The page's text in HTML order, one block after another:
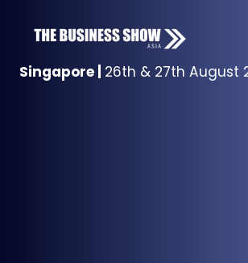
Singapore 26th & 27th August